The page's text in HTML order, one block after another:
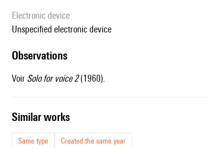
Electronic device
unspecified electronic device
observations
Voir Solo for voice 2(1960).
similar works
Same type
Created the same year